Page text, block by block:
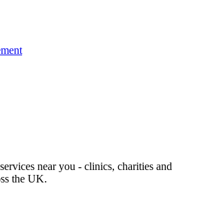
near you - clinics, charities and
the UK.